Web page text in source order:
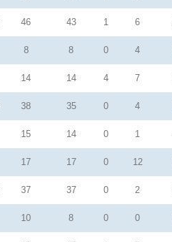
46 43 1 6
8 8 0 4
14 14 4 7
38 35 0 4
15 14 0 1
17 17 0 12
37 37 0 2
10 8 0 0